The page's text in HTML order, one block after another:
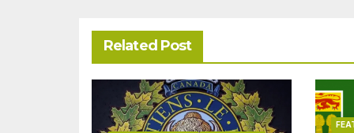
Related Post